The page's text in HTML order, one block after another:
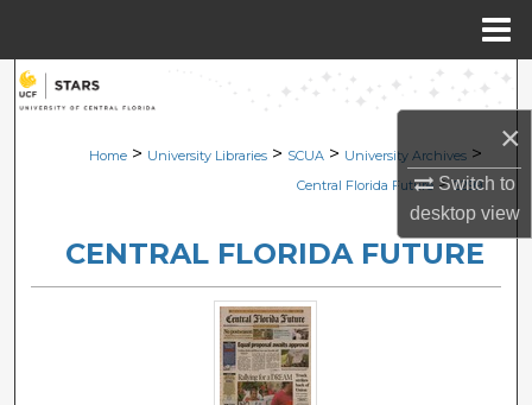
×
Switch to
desktopview
Search
Browse Collections
About
Digital Commons Network™
Home > University Libraries > SCUA > University Archives >
Central Florida Future > 2299
CENTRAL FLORIDA FUTURE